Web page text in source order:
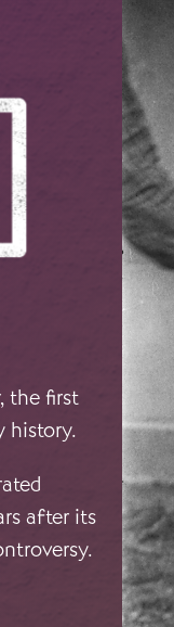
the first
history.
after its